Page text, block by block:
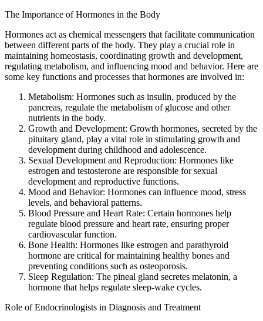
The Importance of Hormones in the Body
Hormones act as chemical messengers that facilitate communication
between different parts of the body. They play a crucial role in
maintaining homeostasis, coordinating growth and development,
regulating metabolism, and influencing mood and behavior. Here are
some key functions and processes that hormones are involved in:
Metabolism: Hormones such as insulin, produced by the
pancreas, regulate the metabolism of glucose and other
nutrients in the body.
Growth and Development: Growth hormones, secreted by the
pituitary gland, play a vital role in stimulating growth and
development during childhood and adolescence.
Sexual Development and Reproduction: Hormones like
estrogen and testosterone are responsible for sexual
development and reproductive functions.
Mood and Behavior: Hormones can influence mood, stress
levels, and behavioral patterns.
Blood Pressure and Heart Rate: Certain hormones help
regulate blood pressure and heart rate, ensuring proper
cardiovascular function.
Bone Health: Hormones like estrogen and parathyroid
hormone are critical for maintaining healthy bones and
preventing conditions such as osteoporosis.
Sleep Regulation: The pineal gland secretes melatonin, a
hormone that helps regulate sleep-wake cycles.
Role of Endocrinologists in Diagnosis and Treatment